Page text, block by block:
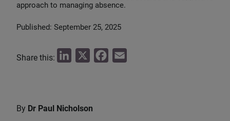
approach to managing absence.
Published: September 25, 2025
Share this:
e
By Dr Paul Nicholson